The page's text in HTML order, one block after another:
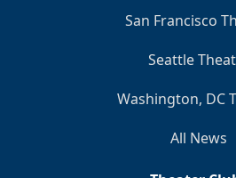
San Francisco
Seattle
Washington, DC
All News